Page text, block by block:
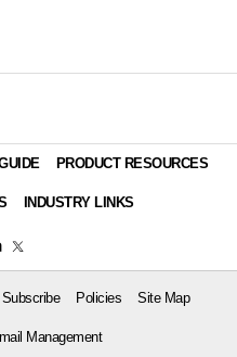
PRODUCT RESOURCES
INDUSTRY LINKS
Subscribe Policies Site Map
Management